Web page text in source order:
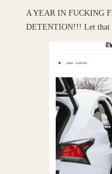
A YEAR IN FUCKING
DETENTION!!! Let that